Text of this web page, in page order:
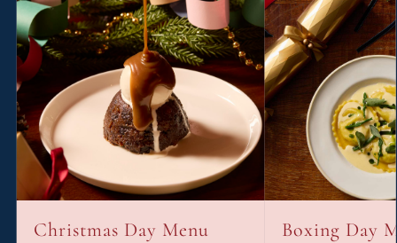
Christmas Day Menu Boxing Day